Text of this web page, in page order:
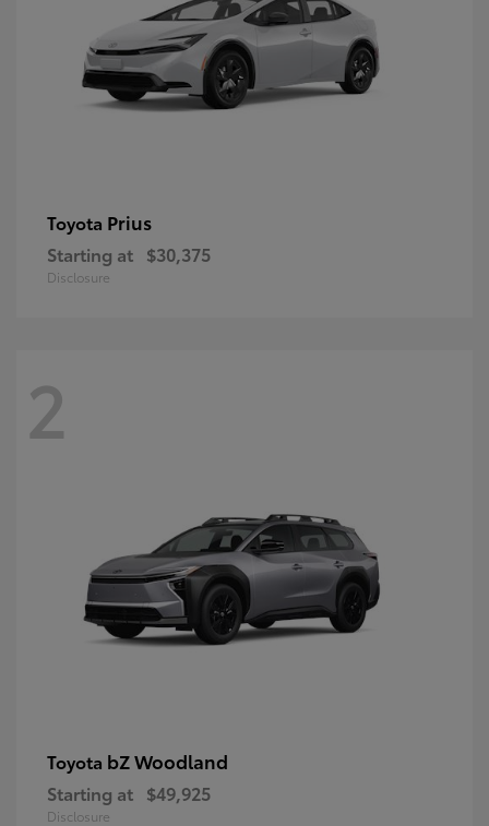
Toyota Prius
Starting at $30,375
Disclosure
2
Toyota bZ Woodland
Starting at $49,925
Disclosure